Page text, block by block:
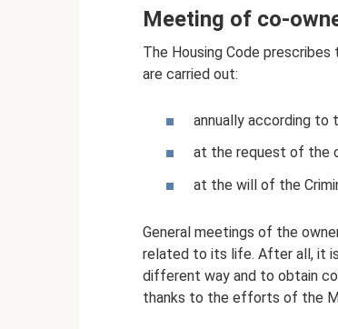
Meeting of co-
The Housing Code
are carried out:
annually according to
at the request of the
at the will of the
General meetings of the
related to its life. After all, it
different way and to obtain
thanks to the efforts of the